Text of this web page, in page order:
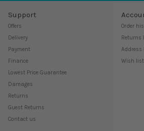
Support
Offers
Delivery
Payment
Finance
Lowest Price Guarantee
Damages
Returns
Guest Returns
Contact us
Order
Returns
Address
Wish list